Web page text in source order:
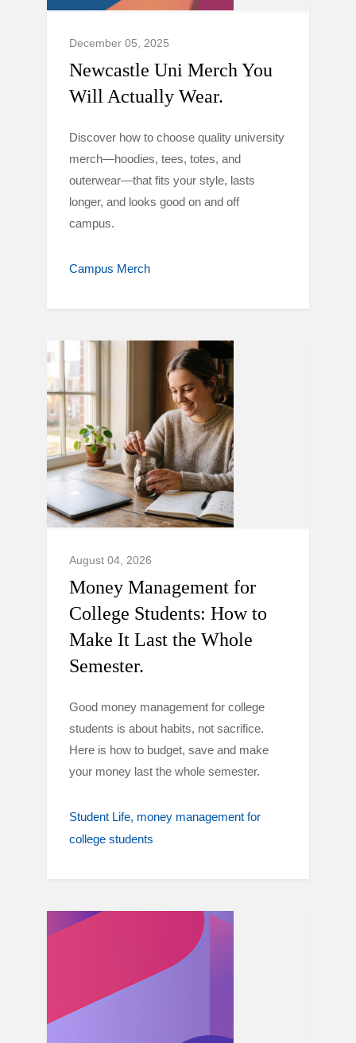
December 05, 2025
Newcastle Uni Merch You
Will Actually Wear.
Discover how to choose quality university
merch—hoodies, tees, totes, and
outerwear—that fits your style, lasts
longer, and looks good on and off
campus.
Campus Merch
August 04, 2026
Money Management for
College Students: How to
Make It Last the Whole
Semester.
Good money management for college
students is about habits, not sacrifice.
Here is how to budget, save and make
your money last the whole semester.
Student Life money management for
college students